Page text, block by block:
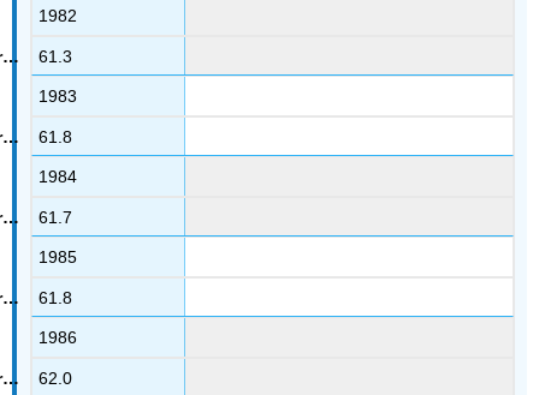
1982
61.3
1983
61.8
1984
61.7
1985
61.8
1986
62.0